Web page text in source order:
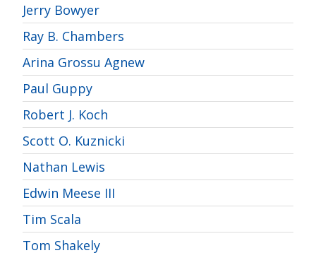
Jerry Bowyer
Ray B. Chambers
Arina Grossu Agnew
Paul Guppy
Robert J. Koch
Scott O. Kuznicki
Nathan Lewis
Edwin Meese III
Tim Scala
Tom Shakely